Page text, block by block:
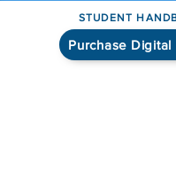
STUDENT
Purchase Digital